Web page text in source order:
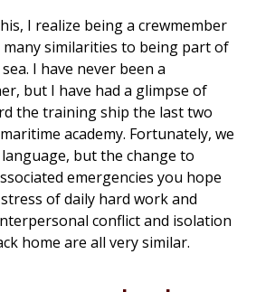
I realize being a crewmember
many similarities to being part of
I have never been a
but I have had a glimpse of
the training ship the last two
academy. Fortunately, we
but the change to
emergencies you hope
of daily hard work and
conflict and isolation
home are all very similar.